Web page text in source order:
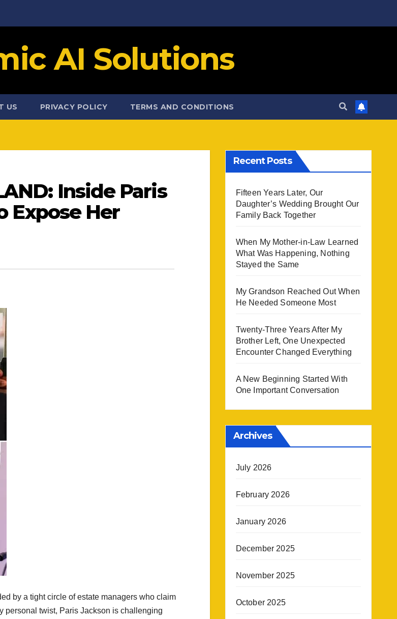
AI Solutions
US PRIVACY POLICY TERMS AND CONDITIONS
Inside Paris
Expose Her
by a tight circle of estate managers who claim
personal twist, Paris Jackson is challenging
Recent Posts
Fifteen Years Later, Our
Daughter’s Wedding Brought Our
Family Back Together
When My Mother-in-Law Learned
What Was Happening, Nothing
Stayed the Same
My Grandson Reached Out When
He Needed Someone Most
Twenty-Three Years After My
Brother Left, One Unexpected
Encounter Changed Everything
A New Beginning Started With
One Important Conversation
Archives
July 2026
February 2026
January 2026
December 2025
November 2025
October 2025